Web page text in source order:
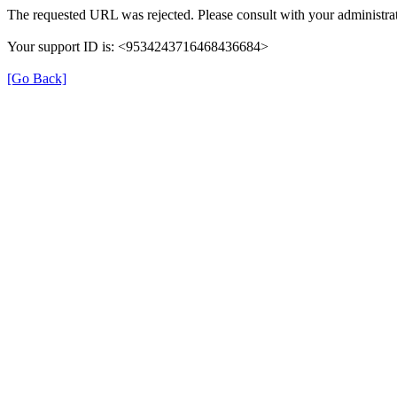
The requested URL was rejected. Please consult with your
Your support ID is: <9534243716468436684>
[Go Back]